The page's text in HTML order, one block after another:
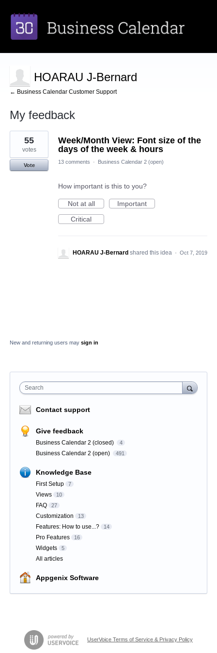
HOARAU J-Bernard
← Business Calendar Customer Support
My feedback
1
result
found
Week/Month View: Font size of the
days of the week & hours
55
votes
Vote
13 comments · Business Calendar 2 (open)
How important is this to you?
Not at all
Important
Critical
HOARAU J-Bernard shared this idea · Oct 7, 2019
New and returning users may sign in
Search
Contact support
Give feedback
Business Calendar 2 (closed) 4
Business Calendar 2 (open) 491
Knowledge Base
First Setup 7
Views 10
FAQ 27
Customization 13
Features: How to use...? 14
Pro Features 16
Widgets 5
All articles
Appgenix Software
UserVoice Terms of Service & Privacy Policy